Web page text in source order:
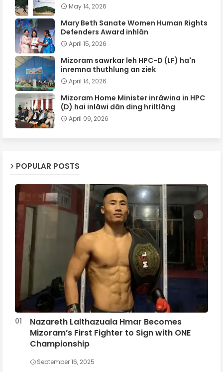
May 14, 2026
Mary Beth Sanate Women Human Rights
Defenders Award inhlân
April 15, 2026
Mizoram sawrkar leh HPC-D (LF) ha'n
inremna thuthlung an ziek
April 14, 2026
Mizoram Home Minister inrâwina in HPC
(D) hai inlâwi dân ding hriltlâng
April 09, 2026
POPULAR POSTS
Nazareth Lalthazuala Hmar Becomes
Mizoram’s First Fighter to Sign with ONE
Championship
September 16, 2025